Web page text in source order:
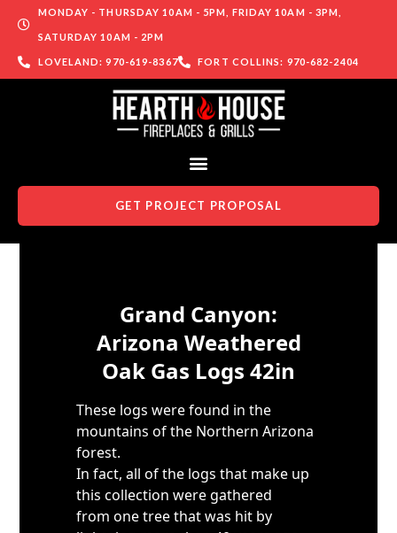
MONDAY - THURSDAY 10AM - 5PM, FRIDAY 10AM - 3PM,
SATURDAY 10AM - 2PM
LOVELAND: 970-619-8367 FORT COLLINS: 970-682-2404
GET PROJECT PROPOSAL
Grand Canyon:
Arizona Weathered
Oak Gas Logs 42in
These logs were found in the
mountains of the Northern Arizona
forest.
In fact, all of the logs that make up
this collection were gathered
from one tree that was hit by